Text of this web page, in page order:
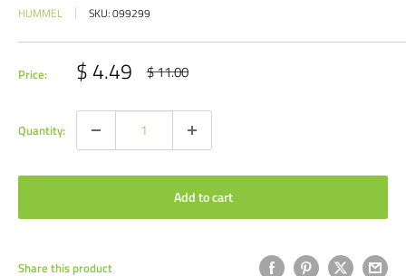
HUMMEL SKU:099299
Price: Sale
price
$ 4.49 Regular
price
$ 11.00
Quantity:
Add to cart
Share this product